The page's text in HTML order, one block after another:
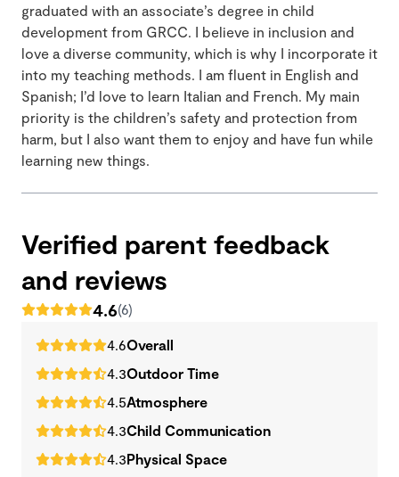
graduated with an associate’s degree in child
development from GRCC. I believe in inclusion and
love a diverse community, which is why I incorporate it
into my teaching methods. I am fluent in English and
Spanish; I’d love to learn Italian and French. My main
priority is the children’s safety and protection from
harm, but I also want them to enjoy and have fun while
learning new things.
Verified parent feedback
and reviews
4.6(6)
4.6Overall
4.3Outdoor Time
4.5Atmosphere
4.3Child Communication
4.3Physical Space